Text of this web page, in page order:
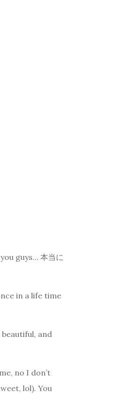
guys… 本当に
in a life time
and
no I don’t
lol). You